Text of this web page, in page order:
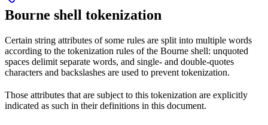
Bourne shell tokenization
Certain string attributes of some rules are split into multiple words
according to the tokenization rules of the Bourne shell: unquoted
spaces delimit separate words, and single- and double-quotes
characters and backslashes are used to prevent tokenization.
Those attributes that are subject to this tokenization are explicitly
indicated as such in their definitions in this document.